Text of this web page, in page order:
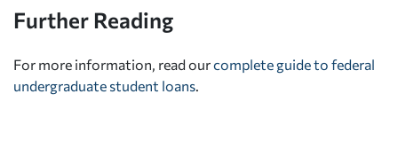
Further Reading
For more information, read ourcomplete guide to federal
undergraduate student loans.